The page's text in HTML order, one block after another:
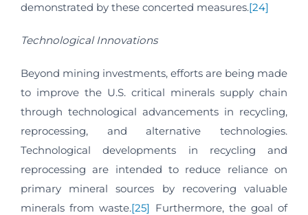
demonstrated by these concerted measures.[24]
Technological Innovations
Beyond mining investments, efforts are being made
to improve the U.S. critical minerals supply chain
through technological advancements in recycling,
reprocessing, and alternative technologies.
Technological developments in recycling and
reprocessing are intended to reduce reliance on
primary mineral sources by recovering valuable
minerals from waste.[25] Furthermore, the goal of